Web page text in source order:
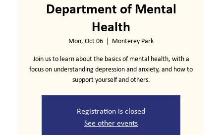
Department of Mental
Health
Mon, Oct 06 Monterey Park
Join us to learn about the basics of mental health, with a
focus on understanding depression and anxiety, and how to
support yourself and others.
Registration is closed
See other events